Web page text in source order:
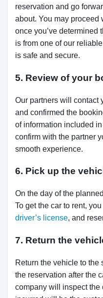
reservation and go
about. You may proceed
once you’ve determined
is from one of our
is safe and secure.
5. Review of your
Our partners will contact
and confirmed the
of information included in
confirm with the partner
smooth experience.
6. Pick up the
On the day of the
To get the car to rent,
driver’s license, and
7. Return the
Return the vehicle to the
the reservation after the
company will inspect the